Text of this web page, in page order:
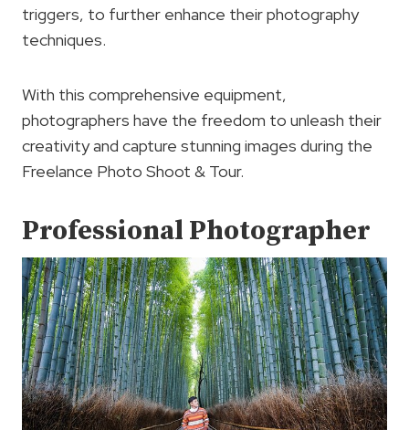
triggers, to further enhance their photography
techniques.
With this comprehensive equipment,
photographers have the freedom to unleash their
creativity and capture stunning images during the
Freelance Photo Shoot & Tour.
Professional Photographer